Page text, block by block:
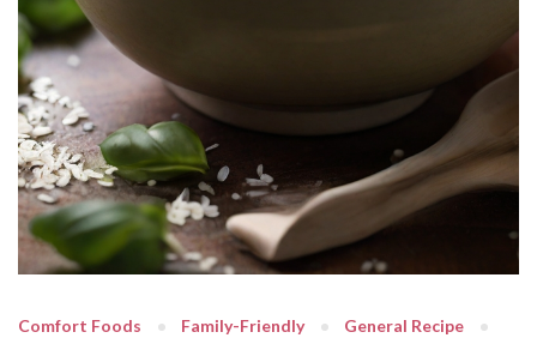
Comfort Foods Family-Friendly
General Recipe